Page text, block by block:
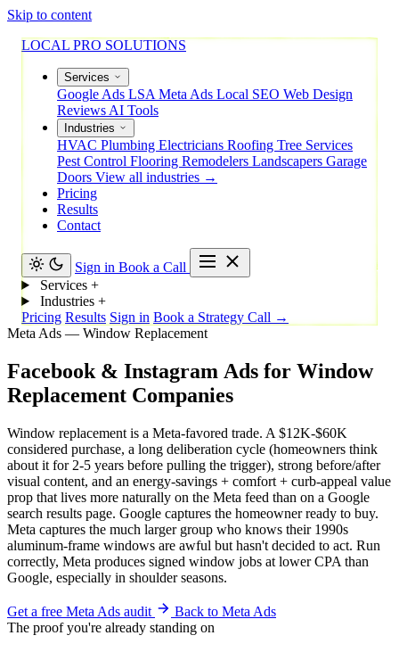
Skip to content
LOCAL PRO SOLUTIONS
Services
Google Ads LSA Meta Ads Local SEO Web Design
Reviews AI Tools
Industries
HVAC Plumbing Electricians Roofing Tree Services
Pest Control Flooring Remodelers Landscapers Garage
Doors View all industries →
Pricing
Results
Contact
Sign in Book a Call
Services +
Industries +
Pricing Results Sign in Book a Strategy Call →
Meta Ads — Window Replacement
Facebook & Instagram Ads for Window
Replacement Companies
Window replacement is a Meta-favored trade. A $12K-$60K
considered purchase, a long deliberation cycle (homeowners think
about it for 2-5 years before pulling the trigger), strong before/after
visual content, and an energy-savings + comfort + curb-appeal value
prop that lives more naturally on the Meta feed than on a Google
search results page. Google captures the homeowner ready to buy.
Meta captures the much larger group who knows their 1990s
aluminum-frame windows are awful but hasn't decided to act. Run
correctly, Meta produces signed window jobs at lower CPA than
Google, especially in shoulder seasons.
Get a free Meta Ads audit
Back to Meta Ads
The proof you're already standing on